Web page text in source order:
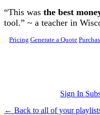
Skip to main content
“This was the best
tool.” ~ a teacher in
Pricing Generate a Quote
Sign In
← Back to all of your